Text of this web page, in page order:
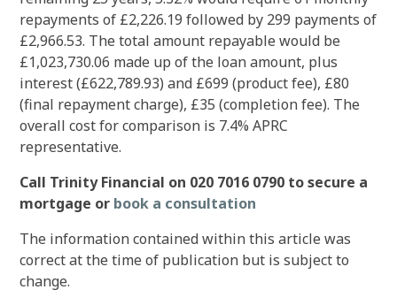
repayments of £2,226.19 followed by 299 payments of
£2,966.53. The total amount repayable would be
£1,023,730.06 made up of the loan amount, plus
interest (£622,789.93) and £699 (product fee), £80
(final repayment charge), £35 (completion fee). The
overall cost for comparison is 7.4% APRC
representative.
Call Trinity Financial on 020 7016 0790 to secure a
mortgage or book a consultation
The information contained within this article was
correct at the time of publication but is subject to
change.